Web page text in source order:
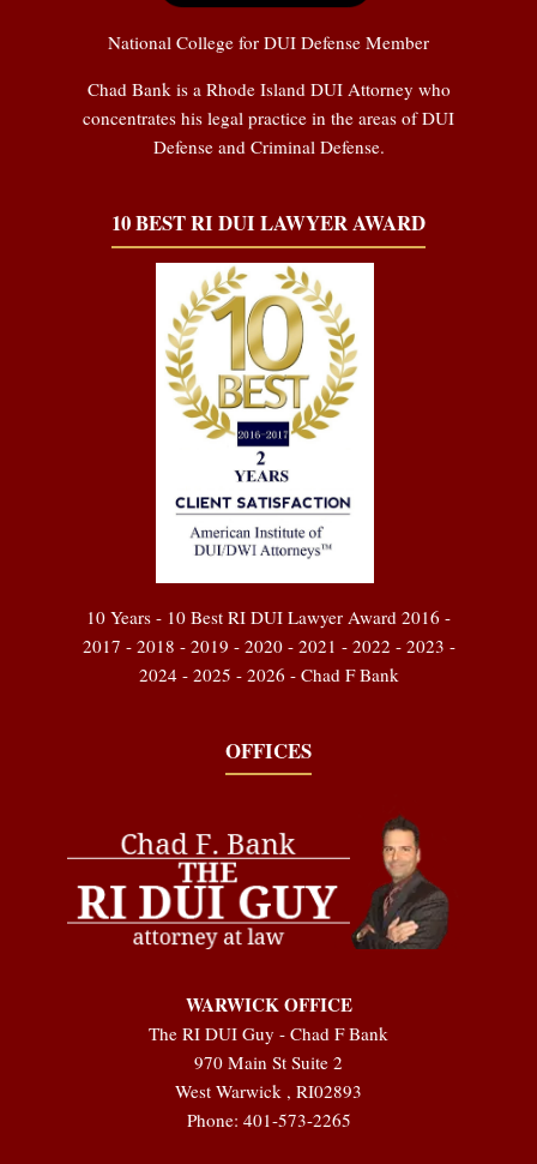
National College for DUI Defense Member
Chad Bank is a Rhode Island DUI Attorney who
concentrates his legal practice in the areas of DUI
Defense and Criminal Defense.
10 BEST RI DUI LAWYER AWARD
10 Years - 10 Best RI DUI Lawyer Award 2016 -
2017 - 2018 - 2019 - 2020 - 2021 - 2022 - 2023 -
2024 - 2025 - 2026 - Chad F Bank
OFFICES
WARWICK OFFICE
The RI DUI Guy - Chad F Bank
970 Main St Suite 2
West Warwick , RI02893
Phone: 401-573-2265